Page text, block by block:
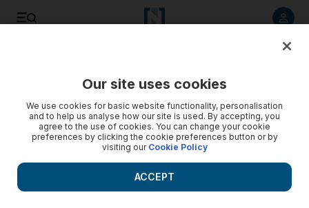
Our site uses cookies
We use cookies for basic website functionality, personalisation
and to help us analyse how our site is used. By accepting, you
agree to the use of cookies. You can change your cookie
preferences by clicking the cookie preferences button or by
visiting our Cookie Policy
ACCEPT